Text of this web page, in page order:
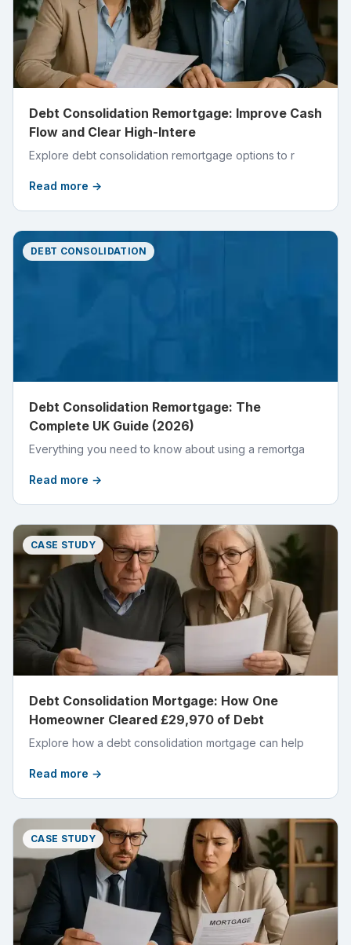
Debt Consolidation Remortgage: Improve Cash
Flow and Clear High-Intere
Explore debt consolidation remortgage options to r
Read more →
DEBT CONSOLIDATION
Debt Consolidation Remortgage: The
Complete UK Guide (2026)
Everything you need to know about using a remortga
Read more →
CASE STUDY
Debt Consolidation Mortgage: How One
Homeowner Cleared £29,970 of Debt
Explore how a debt consolidation mortgage can help
Read more →
CASE STUDY